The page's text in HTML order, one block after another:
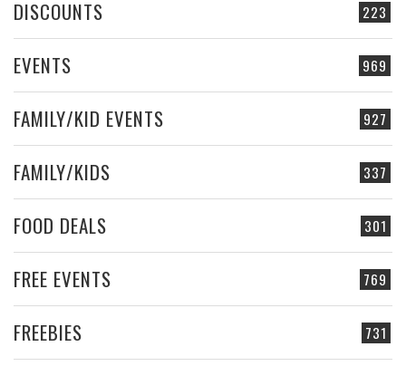
223
DISCOUNTS
969
EVENTS
927
FAMILY/KID EVENTS
337
FAMILY/KIDS
301
FOOD DEALS
769
FREE EVENTS
731
FREEBIES